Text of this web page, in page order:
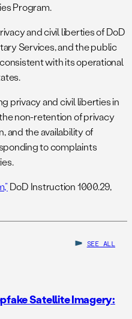
Program.
and civil liberties of DoD
Services, and the public
with its operational
privacy and civil liberties in
non-retention of privacy
and the availability of
to complaints
DoD Instruction 1000.29,
SEE ALL
Satellite Imagery: